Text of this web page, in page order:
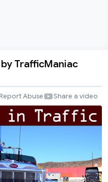
TrafficManiac
Report Abuse Share a video